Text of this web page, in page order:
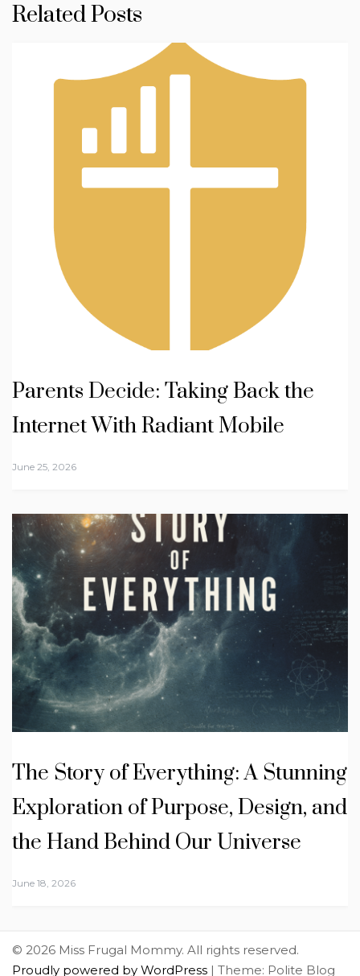
Related Posts
Parents Decide: Taking Back the
Internet With Radiant Mobile
June 25, 2026
The Story of Everything: A Stunning
Exploration of Purpose, Design, and
the Hand Behind Our Universe
June 18, 2026
© 2026 Miss Frugal Mommy. All rights reserved.
Proudly powered by WordPress | Theme: Polite Blog